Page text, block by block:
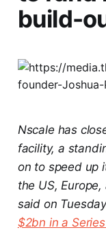
build-
Nscale has
facility, a
on to speed up
the US,
said on
$2bn in a